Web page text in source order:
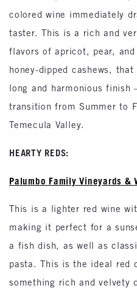
colored wine immediately
taster. This is a rich and
flavors of apricot, pear,
honey-dipped cashews,
long and harmonious finish
transition from Summer to
Temecula Valley.
HEARTY REDS:
Palumbo Family Vineyards &
This is a lighter red wine
making it perfect for a
a fish dish, as well as
pasta. This is the ideal red
something rich and velvety